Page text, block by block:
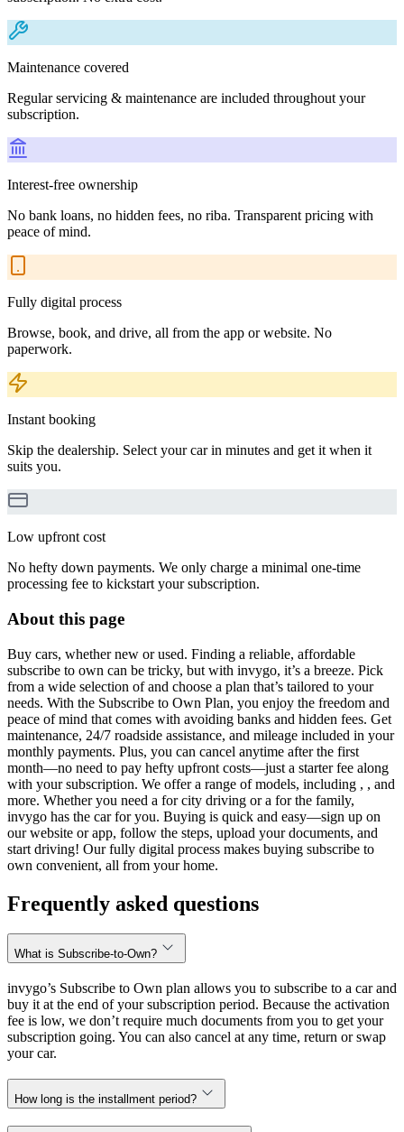
Maintenance covered
Regular servicing & maintenance are included throughout your
subscription.
Interest-free ownership
No bank loans, no hidden fees, no riba. Transparent pricing with
peace of mind.
Fully digital process
Browse, book, and drive, all from the app or website. No
paperwork.
Instant booking
Skip the dealership. Select your car in minutes and get it when it
suits you.
Low upfront cost
No hefty down payments. We only charge a minimal one-time
processing fee to kickstart your subscription.
About this page
Buy cars, whether new or used. Finding a reliable, affordable
subscribe to own can be tricky, but with invygo, it’s a breeze. Pick
from a wide selection of and choose a plan that’s tailored to your
needs. With the Subscribe to Own Plan, you enjoy the freedom and
peace of mind that comes with avoiding banks and hidden fees. Get
maintenance, 24/7 roadside assistance, and mileage included in your
monthly payments. Plus, you can cancel anytime after the first
month—no need to pay hefty upfront costs—just a starter fee along
with your subscription. We offer a range of models, including , , and
more. Whether you need a for city driving or a for the family,
invygo has the car for you. Buying is quick and easy—sign up on
our website or app, follow the steps, upload your documents, and
start driving! Our fully digital process makes buying subscribe to
own convenient, all from your home.
Frequently asked questions
What is Subscribe-to-Own?
invygo’s Subscribe to Own plan allows you to subscribe to a car and
buy it at the end of your subscription period. Because the activation
fee is low, we don’t require much documents from you to get your
subscription going. You can also cancel at any time, return or swap
your car.
How long is the installment period?